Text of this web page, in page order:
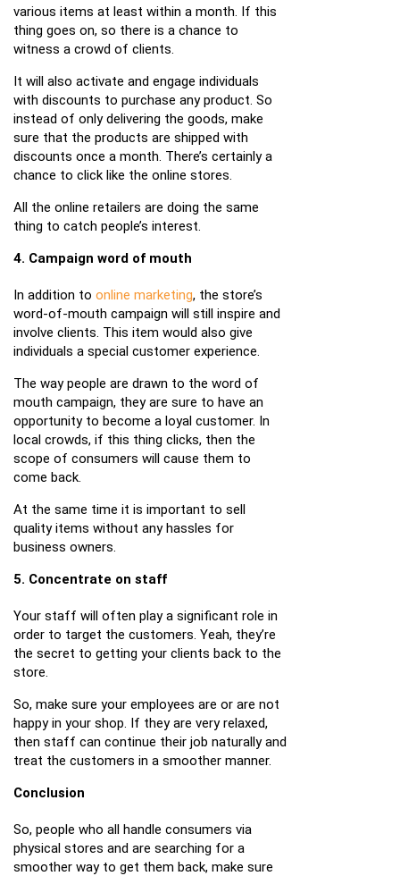
various items at least within a month. If this
thing goes on, so there is a chance to
witness a crowd of clients.
It will also activate and engage individuals
with discounts to purchase any product. So
instead of only delivering the goods, make
sure that the products are shipped with
discounts once a month. There’s certainly a
chance to click like the online stores.
All the online retailers are doing the same
thing to catch people’s interest.
4. Campaign word of mouth
In addition to online marketing, the store’s
word-of-mouth campaign will still inspire and
involve clients. This item would also give
individuals a special customer experience.
The way people are drawn to the word of
mouth campaign, they are sure to have an
opportunity to become a loyal customer. In
local crowds, if this thing clicks, then the
scope of consumers will cause them to
come back.
At the same time it is important to sell
quality items without any hassles for
business owners.
5. Concentrate on staff
Your staff will often play a significant role in
order to target the customers. Yeah, they’re
the secret to getting your clients back to the
store.
So, make sure your employees are or are not
happy in your shop. If they are very relaxed,
then staff can continue their job naturally and
treat the customers in a smoother manner.
Conclusion
So, people who all handle consumers via
physical stores and are searching for a
smoother way to get them back, make sure